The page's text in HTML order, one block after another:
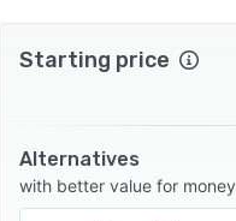
Starting price
Alternatives
with better value for money